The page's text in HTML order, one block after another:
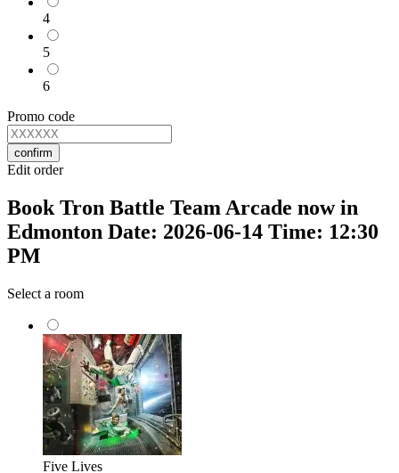
4
5
6
Promo code
confirm
Edit order
Book Tron Battle Team Arcade now in
Edmonton Date: 2026-06-14 Time: 12:30
PM
Select a room
Five Lives